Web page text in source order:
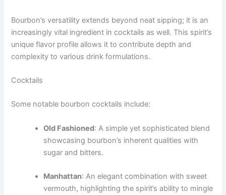
Bourbon’s versatility extends beyond neat sipping; it is an
increasingly vital ingredient in cocktails as well. This spirit’s
unique flavor profile allows it to contribute depth and
complexity to various drink formulations.
Cocktails
Some notable bourbon cocktails include:
Old Fashioned: A simple yet sophisticated blend
showcasing bourbon’s inherent qualities with
sugar and bitters.
Manhattan: An elegant combination with sweet
vermouth, highlighting the spirit’s ability to mingle